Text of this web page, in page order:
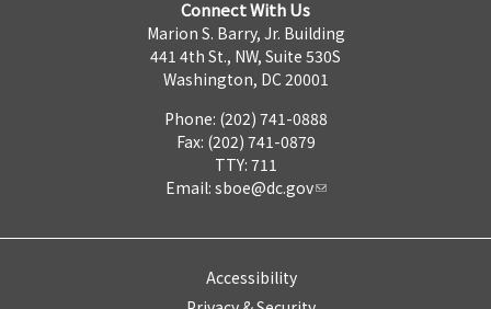
Connect With Us
Marion S. Barry, Jr. Building
441 4th St., NW, Suite 530S
Washington, DC 20001
Phone: (202) 741-0888
Fax: (202) 741-0879
TTY: 711
Email: sboe@dc.gov
Accessibility